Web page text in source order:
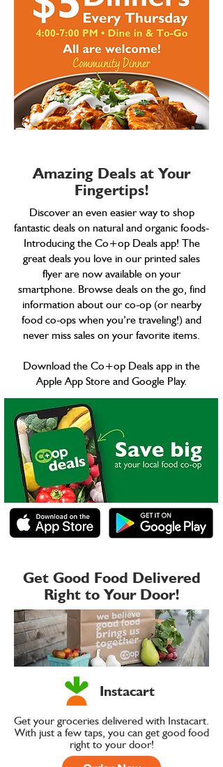
Amazing Deals at Your
Fingertips!
Discover an even easier way to shop
fantastic deals on natural and organic foods-
Introducing the Co+op Deals app! The
great deals you love in our printed sales
flyer are now available on your
smartphone. Browse deals on the go, find
information about our co-op (or nearby
food co-ops when you’re traveling!) and
never miss sales on your favorite items.
Download the Co+op Deals app in the
Apple App Store and Google Play.
Get Good Food Delivered
Right to Your Door!
Instacart
Get your groceries delivered with Instacart.
With just a few taps, you can get good food
right to your door!